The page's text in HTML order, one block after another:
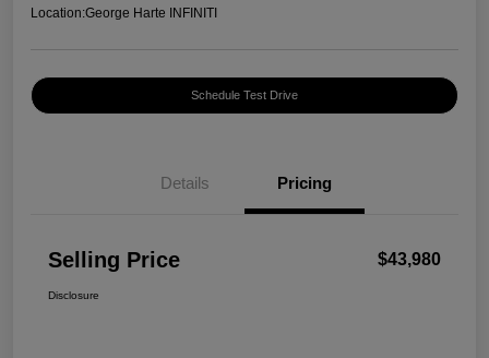
Location:George Harte INFINITI
Schedule Test Drive
Details Pricing
Selling Price $43,980
Disclosure